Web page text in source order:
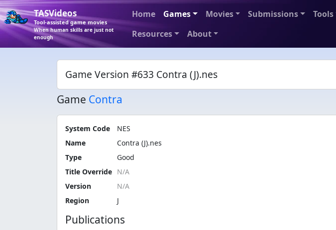
TASVideos
Tool-assisted game movies
When human skills are just not
enough
Home Games Movies Submissions Tools
Resources
About
Game Version #633 Contra (J).nes
Game Contra
System Code
NES
Name
Contra (J).nes
Type
Good
Title Override
Version
Region
J
Publications